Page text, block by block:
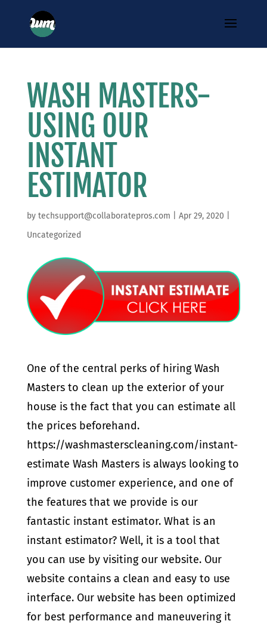
WASH MASTERS-
USING OUR
INSTANT
ESTIMATOR
by techsupport@collaboratepros.com Apr 29, 2020
Uncategorized
One of the central perks of hiring Wash
Masters to clean up the exterior of your
house is the fact that you can estimate all
the prices beforehand.
https://washmasterscleaning.com/instant-
estimate Wash Masters is always looking to
improve customer experience, and one of
the features that we provide is our
fantastic instant estimator. What is an
instant estimator? Well, it is a tool that
you can use by visiting our website. Our
website contains a clean and easy to use
interface. Our website has been optimized
for best performance and maneuvering it